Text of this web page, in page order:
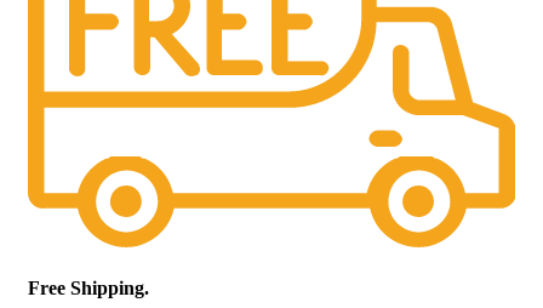
Free Shipping.